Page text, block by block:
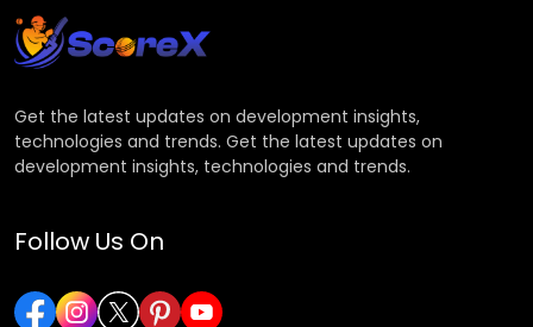
Get the latest updates on development insights,
technologies and trends. Get the latest updates on
development insights, technologies and trends.
Follow Us On